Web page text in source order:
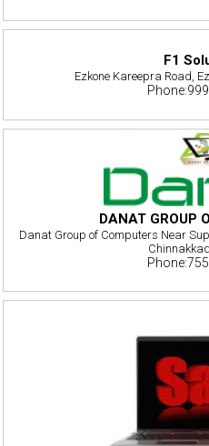
F1
Ezkone Kareepra Road,
DANAT GROUP
Danat Group of Computers Near